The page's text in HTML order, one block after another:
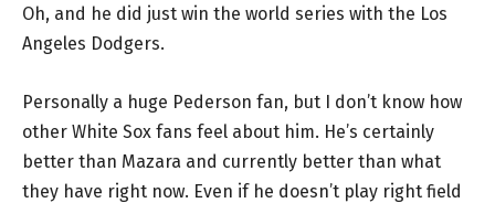
Oh, and he did just win the world series with the Los
Angeles Dodgers.
Personally a huge Pederson fan, but I don’t know how
other White Sox fans feel about him. He’s certainly
better than Mazara and currently better than what
they have right now. Even if he doesn’t play right field